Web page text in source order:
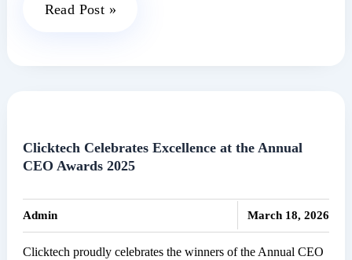
Clicktech
Senate
2025
Read Post »
Clicktech Celebrates Excellence at the Annual
CEO Awards 2025
Admin March 18, 2026
Clicktech proudly celebrates the winners of the Annual CEO